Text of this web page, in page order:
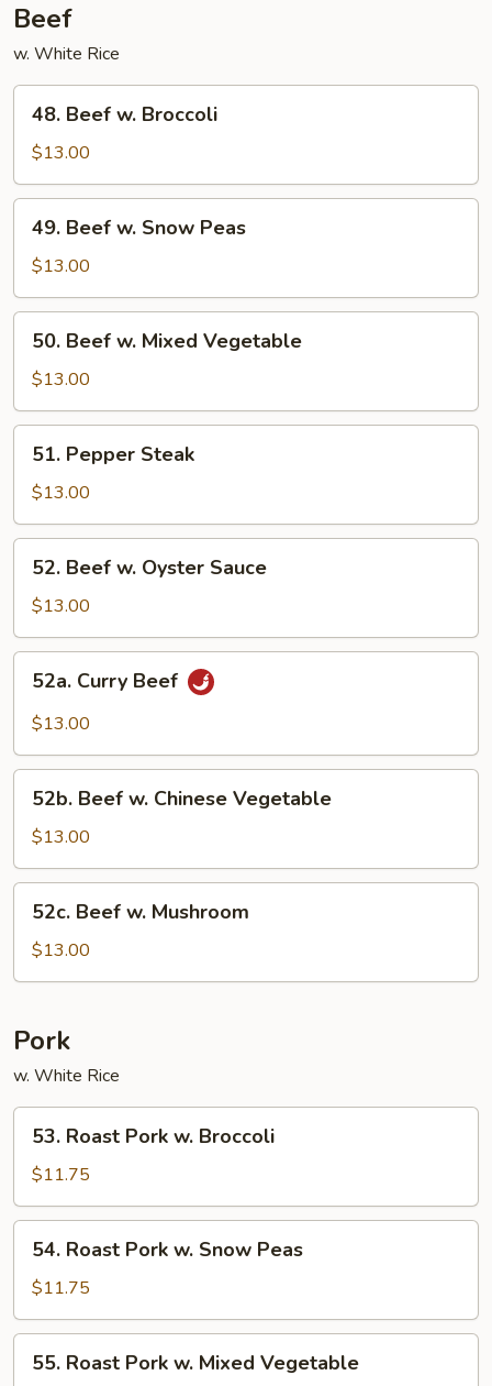
Beef
w. White Rice
Beef
Broccoli
48. Beef w. Broccoli
$13.00
Beef
Snow
Peas
49. Beef w. Snow Peas
$13.00
Beef
Mixed
Vegetable
50. Beef w. Mixed Vegetable
$13.00
Pepper
Steak
51. Pepper Steak
$13.00
Beef
Oyster
Sauce
52. Beef w. Oyster Sauce
$13.00
Curry
Beef
52a. Curry Beef
$13.00
Beef
Chinese
Vegetable
52b. Beef w. Chinese Vegetable
$13.00
Beef
Mushroom
52c. Beef w. Mushroom
$13.00
Pork
w. White Rice
Roast
Pork
w.
Broccoli
53. Roast Pork w. Broccoli
$11.75
Roast
Pork
w.
Snow
Peas
54. Roast Pork w. Snow Peas
$11.75
Roast
55. Roast Pork w. Mixed Vegetable